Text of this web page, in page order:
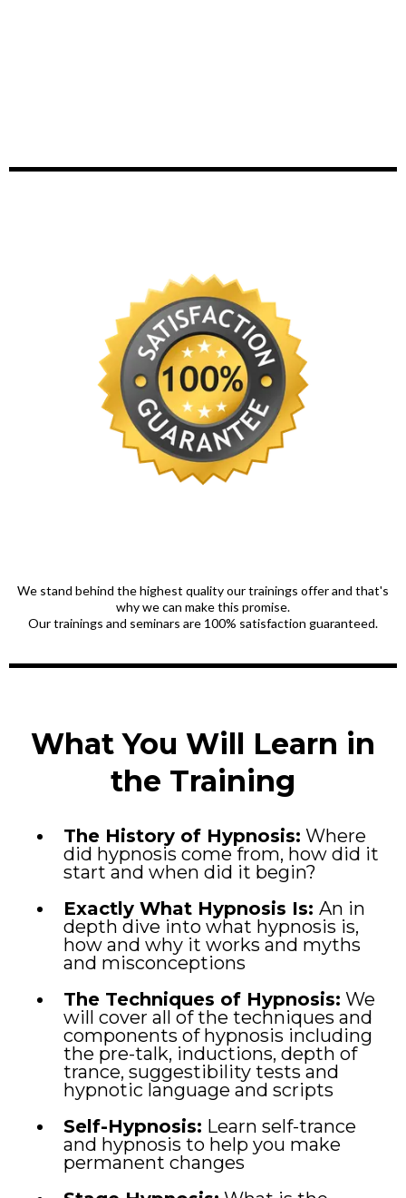
We stand behind the highest quality our trainings offer and that's
why we can make this promise.
Our trainings and seminars are 100% satisfaction guaranteed.
What You Will Learn in
the Training
The History of Hypnosis: Where
did hypnosis come from, how did it
start and when did it begin?
Exactly What Hypnosis Is: An in
depth dive into what hypnosis is,
how and why it works and myths
and misconceptions
The Techniques of Hypnosis: We
will cover all of the techniques and
components of hypnosis including
the pre-talk, inductions, depth of
trance, suggestibility tests and
hypnotic language and scripts
Self-Hypnosis: Learn self-trance
and hypnosis to help you make
permanent changes